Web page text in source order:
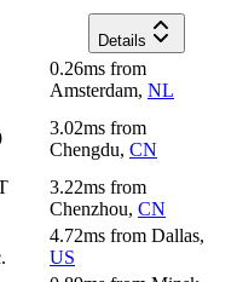
Details
0.26ms from
Amsterdam, NL
3.02ms from
Chengdu, CN
3.22ms from
Chenzhou, CN
4.72ms from Dallas,
US